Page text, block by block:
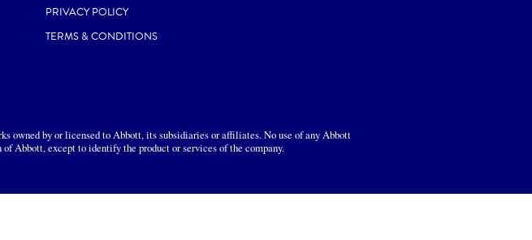
PRIVACY POLICY
TERMS & CONDITIONS
owned by or licensed to Abbott, its subsidiaries or affiliates. No use of any Abbott
Abbott, except to identify the product or services of the company.